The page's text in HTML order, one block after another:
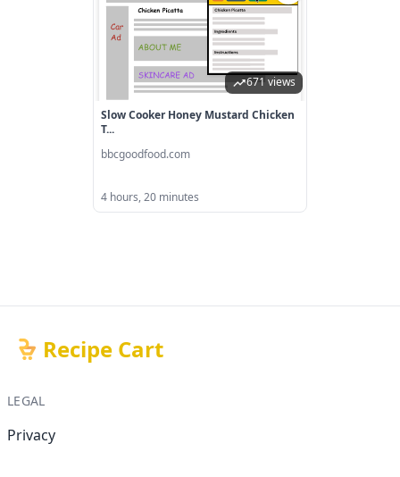
671 views
Slow Cooker Honey Mustard Chicken
T...
bbcgoodfood.com
4 hours, 20 minutes
Recipe Cart
LEGAL
Privacy